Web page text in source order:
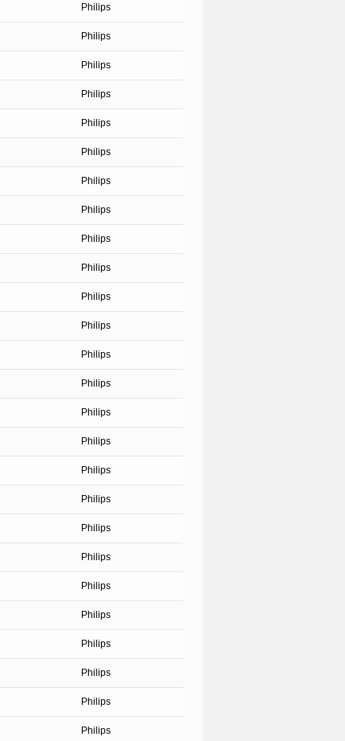
Philips
Philips
Philips
Philips
Philips
Philips
Philips
Philips
Philips
Philips
Philips
Philips
Philips
Philips
Philips
Philips
Philips
Philips
Philips
Philips
Philips
Philips
Philips
Philips
Philips
Philips